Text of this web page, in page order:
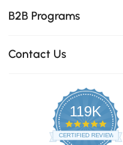
B2B Programs
Contact Us
119K
4.8
star
CERTIFIED REVIEWS